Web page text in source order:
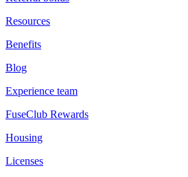
Resources
Benefits
Blog
Experience team
FuseClub Rewards
Housing
Licenses